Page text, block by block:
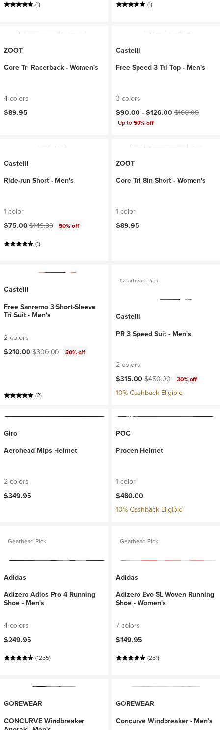
(1) (1)
ZOOT
Core Tri Racerback - Women's
4 colors
$89.95
Castelli
Free Speed 3 Tri Top - Men's
3 colors
Current price:
$90.00 - $126.00 Original price:
$180.00
Up to50% off
Castelli
Ride-run Short - Men's
1 color
Current price:
$75.00 Original price:
$149.99 50% off
(1)
ZOOT
Core Tri 8in Short - Women's
1 color
$89.95
Castelli
Free Sanremo 3 Short-Sleeve
Tri Suit - Men's
2 colors
Current price:
$210.00 Original price:
$300.00 30% off
(2)
Gearhead Pick
Castelli
PR 3 Speed Suit - Men's
2 colors
Current price:
$315.00 Original price:
$450.00 30% off
10% Cashback Eligible
Giro
Aerohead Mips Helmet
2 colors
$349.95
POC
Procen Helmet
1 color
$480.00
10% Cashback Eligible
Gearhead Pick
Adidas
Adizero Adios Pro 4 Running
Shoe - Men's
4 colors
$249.95
(1255)
Gearhead Pick
Adidas
Adizero Evo SL Woven Running
Shoe - Women's
7 colors
$149.95
(251)
GOREWEAR
CONCURVE Windbreaker
GOREWEAR
Concurve Windbreaker - Men's